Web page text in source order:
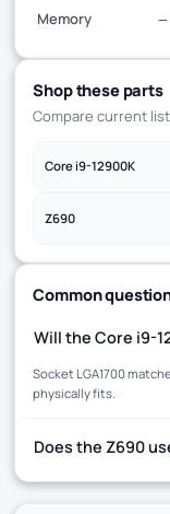
Memory —
Shop these parts
Compare current
Core i9-12900K
Z690
Common
Will the Core i9-
Socket LGA1700
physically fits.
Does the Z690